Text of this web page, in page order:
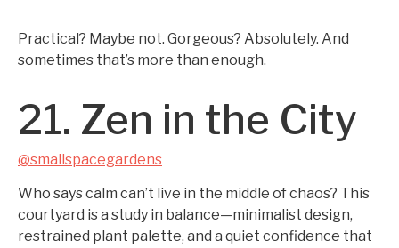
Practical? Maybe not. Gorgeous? Absolutely. And
sometimes that’s more than enough.
21. Zen in the City
@smallspacegardens
Who says calm can’t live in the middle of chaos? This
courtyard is a study in balance—minimalist design,
restrained plant palette, and a quiet confidence that